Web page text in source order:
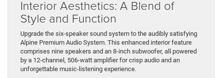
Interior Aesthetics: A Blend of
Style and Function
Upgrade the six-speaker sound system to the audibly satisfying
Alpine Premium Audio System. This enhanced interior feature
comprises nine speakers and an 8-inch subwoofer, all powered
by a 12-channel, 506-watt amplifier for crisp audio and an
unforgettable music-listening experience.